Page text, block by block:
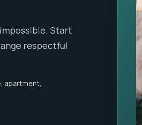
Start
respectful
apartment,